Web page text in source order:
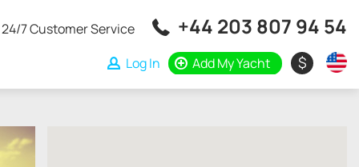
24/7 Customer Service +44 203 807 94 54
Log In Add My Yacht $